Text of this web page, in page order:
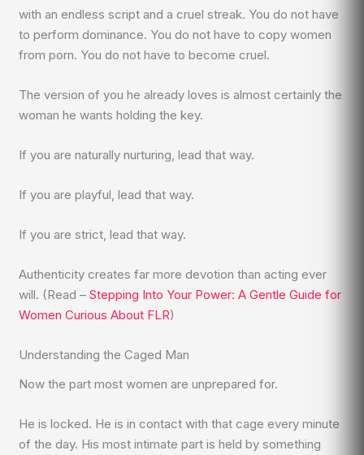
with an endless script and a cruel streak. You do not have
to perform dominance. You do not have to copy women
from porn. You do not have to become cruel.
The version of you he already loves is almost certainly the
woman he wants holding the key.
If you are naturally nurturing, lead that way.
If you are playful, lead that way.
If you are strict, lead that way.
Authenticity creates far more devotion than acting ever
will. (Read –Stepping Into Your Power: A Gentle Guide for
Women Curious About FLR)
Understanding the Caged Man
Now the part most women are unprepared for.
He is locked. He is in contact with that cage every minute
of the day. His most intimate part is held by something